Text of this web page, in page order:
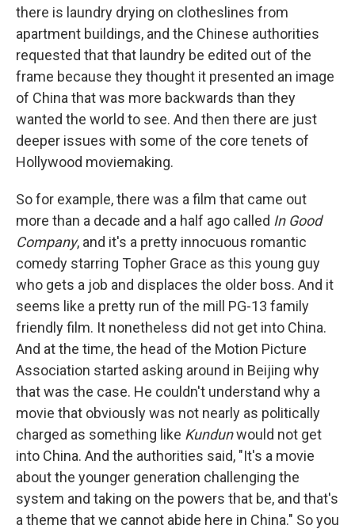
there is laundry drying on clotheslines from
apartment buildings, and the Chinese authorities
requested that that laundry be edited out of the
frame because they thought it presented an image
of China that was more backwards than they
wanted the world to see. And then there are just
deeper issues with some of the core tenets of
Hollywood moviemaking.
So for example, there was a film that came out
more than a decade and a half ago called In Good
Company, and it's a pretty innocuous romantic
comedy starring Topher Grace as this young guy
who gets a job and displaces the older boss. And it
seems like a pretty run of the mill PG-13 family
friendly film. It nonetheless did not get into China.
And at the time, the head of the Motion Picture
Association started asking around in Beijing why
that was the case. He couldn't understand why a
movie that obviously was not nearly as politically
charged as something like Kundunwould not get
into China. And the authorities said, "It's a movie
about the younger generation challenging the
system and taking on the powers that be, and that's
a theme that we cannot abide here in China." So you